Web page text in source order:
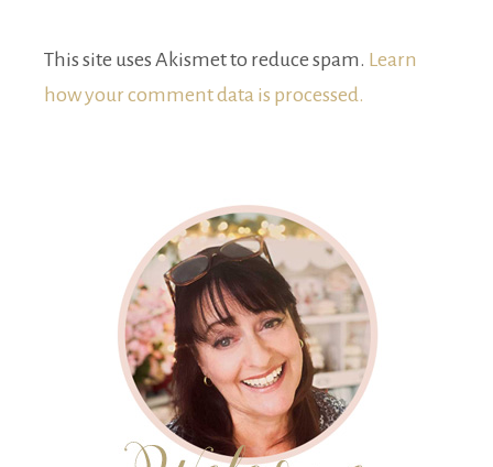
This site uses Akismet to reduce spam. Learn
how your comment data is processed.